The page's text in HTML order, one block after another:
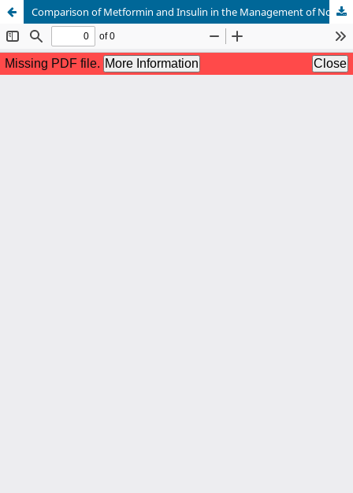
Comparison of Metformin and Insulin in the Management of Non-Obese Gestational Diabetes Mellitus Patients